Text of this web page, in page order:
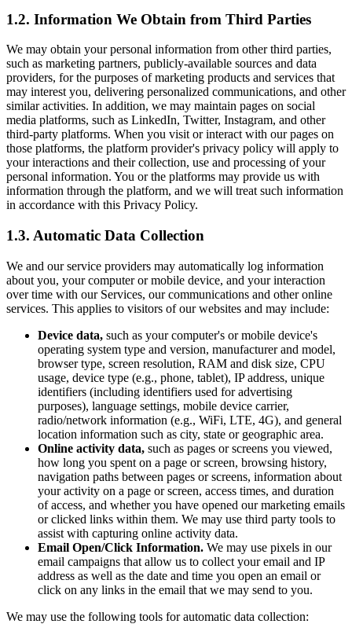
1.2. Information We Obtain from Third Parties
We may obtain your personal information from other third parties,
such as marketing partners, publicly-available sources and data
providers, for the purposes of marketing products and services that
may interest you, delivering personalized communications, and other
similar activities. In addition, we may maintain pages on social
media platforms, such as LinkedIn, Twitter, Instagram, and other
third-party platforms. When you visit or interact with our pages on
those platforms, the platform provider's privacy policy will apply to
your interactions and their collection, use and processing of your
personal information. You or the platforms may provide us with
information through the platform, and we will treat such information
in accordance with this Privacy Policy.
1.3. Automatic Data Collection
We and our service providers may automatically log information
about you, your computer or mobile device, and your interaction
over time with our Services, our communications and other online
services. This applies to visitors of our websites and may include:
Device data, such as your computer's or mobile device's
operating system type and version, manufacturer and model,
browser type, screen resolution, RAM and disk size, CPU
usage, device type (e.g., phone, tablet), IP address, unique
identifiers (including identifiers used for advertising
purposes), language settings, mobile device carrier,
radio/network information (e.g., WiFi, LTE, 4G), and general
location information such as city, state or geographic area.
Online activity data, such as pages or screens you viewed,
how long you spent on a page or screen, browsing history,
navigation paths between pages or screens, information about
your activity on a page or screen, access times, and duration
of access, and whether you have opened our marketing emails
or clicked links within them. We may use third party tools to
assist with capturing online activity data.
Email Open/Click Information. We may use pixels in our
email campaigns that allow us to collect your email and IP
address as well as the date and time you open an email or
click on any links in the email that we may send to you.
We may use the following tools for automatic data collection: